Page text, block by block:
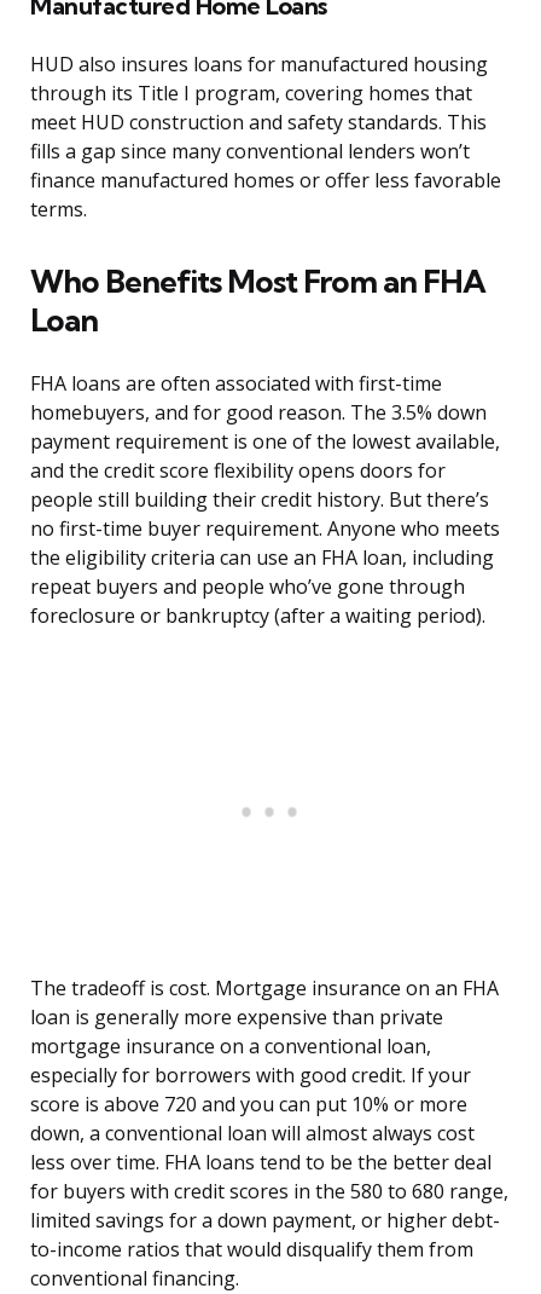
HUD also insures loans for manufactured housing
through its Title I program, covering homes that
meet HUD construction and safety standards. This
fills a gap since many conventional lenders won’t
finance manufactured homes or offer less favorable
terms.
Who Benefits Most From an FHA
Loan
FHA loans are often associated with first-time
homebuyers, and for good reason. The 3.5% down
payment requirement is one of the lowest available,
and the credit score flexibility opens doors for
people still building their credit history. But there’s
no first-time buyer requirement. Anyone who meets
the eligibility criteria can use an FHA loan, including
repeat buyers and people who’ve gone through
foreclosure or bankruptcy (after a waiting period).
The tradeoff is cost. Mortgage insurance on an FHA
loan is generally more expensive than private
mortgage insurance on a conventional loan,
especially for borrowers with good credit. If your
score is above 720 and you can put 10% or more
down, a conventional loan will almost always cost
less over time. FHA loans tend to be the better deal
for buyers with credit scores in the 580 to 680 range,
limited savings for a down payment, or higher debt-
to-income ratios that would disqualify them from
conventional financing.